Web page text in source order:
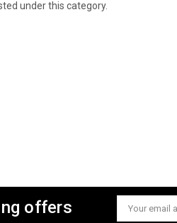
under this category.
offers
Email
Address